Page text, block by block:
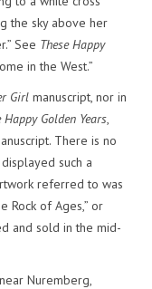
the sky above her
See These Happy
in the West.”
Girl manuscript, nor in
Happy Golden Years,
There is no
such a
referred to was
Rock of Ages,” or
and sold in the mid-
Nuremberg,